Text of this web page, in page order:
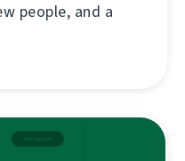
people, and a